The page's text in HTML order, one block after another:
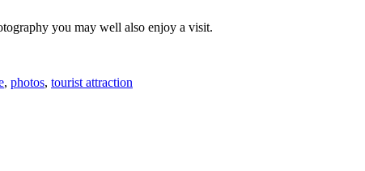
you may well also enjoy a visit.
, photos, tourist attraction